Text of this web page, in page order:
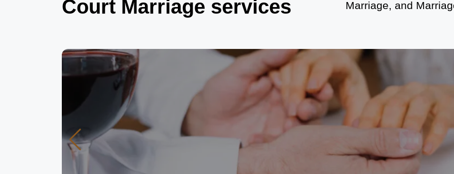
Court Marriage services
Marriage, and